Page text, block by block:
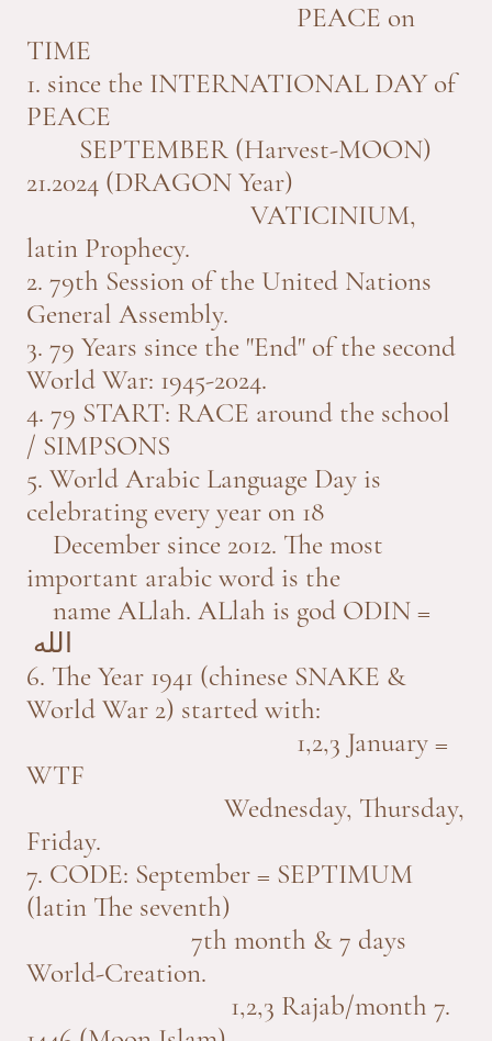
PEACE on
TIME
1. since the INTERNATIONAL DAY of
PEACE
SEPTEMBER (Harvest-MOON)
21.2024 (DRAGON Year)
VATICINIUM,
latin Prophecy.
2. 79th Session of the United Nations
General Assembly.
3. 79 Years since the "End" of the second
World War: 1945-2024.
4. 79 START: RACE around the school
/ SIMPSONS
5. World Arabic Language Day is
celebrating every year on 18
December since 2012. The most
important arabic word is the
name ALlah. ALlah is god ODIN =
الله
6. The Year 1941 (chinese SNAKE &
World War 2) started with:
1,2,3 January =
WTF
Wednesday, Thursday,
Friday.
7. CODE: September = SEPTIMUM
(latin The seventh)
7th month & 7 days
World-Creation.
1,2,3 Rajab/month 7.